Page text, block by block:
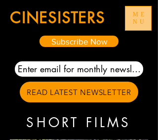
ME
NU
CINESISTERS
Subscribe Now
READ LATEST NEWSLETTER
SHORT FILMS